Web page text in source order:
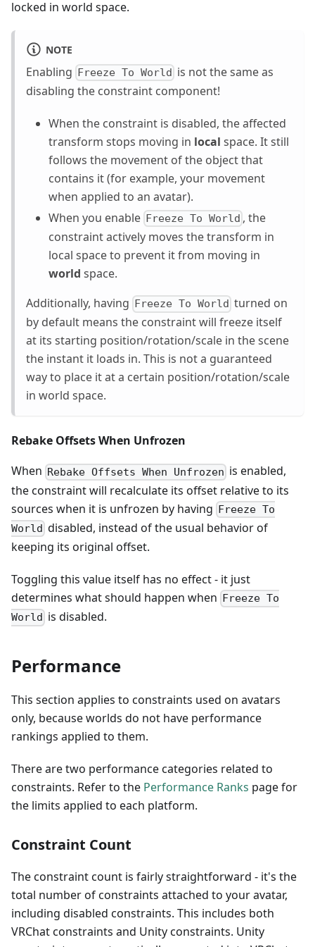
locked in world space.
NOTE
Enabling Freeze To World is not the same as
disabling the constraint component!
When the constraint is disabled, the affected
transform stops moving in local space. It still
follows the movement of the object that
contains it (for example, your movement
when applied to an avatar).
When you enable Freeze To World , the
constraint actively moves the transform in
local space to prevent it from moving in
world space.
Additionally, having
Freeze To World turned on
by default means the constraint will freeze itself
at its starting position/rotation/scale in the scene
the instant it loads in. This is not a guaranteed
way to place it at a certain position/rotation/scale
in world space.
Rebake Offsets When Unfrozen
When Rebake Offsets When Unfrozen is enabled,
the constraint will recalculate its offset relative to its
sources when it is unfrozen by having Freeze To
World disabled, instead of the usual behavior of
keeping its original offset.
Toggling this value itself has no effect - it just
determines what should happen when
Freeze To
World is disabled.
Performance
This section applies to constraints used on avatars
only, because worlds do not have performance
rankings applied to them.
There are two performance categories related to
constraints. Refer to the Performance Ranks page for
the limits applied to each platform.
Constraint Count
The constraint count is fairly straightforward - it's the
total number of constraints attached to your avatar,
including disabled constraints. This includes both
VRChat constraints and Unity constraints. Unity